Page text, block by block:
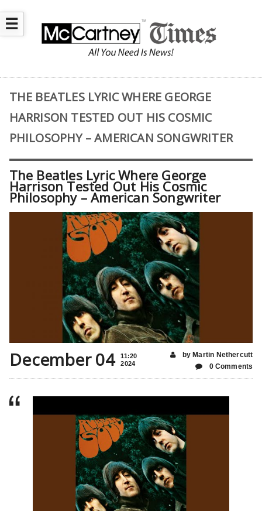
☰
THE BEATLES LYRIC WHERE GEORGE
HARRISON TESTED OUT HIS COSMIC
PHILOSOPHY – AMERICAN SONGWRITER
The Beatles Lyric Where George
Harrison Tested Out His Cosmic
Philosophy – American Songwriter
December 04
11:20
2024
by Martin Nethercutt
0 Comments